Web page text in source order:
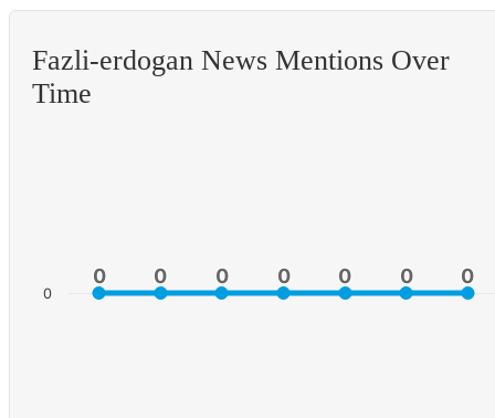
Fazli-erdogan News Mentions Over
Time
0
0 0
0 0
0 0
0 0
0 0
0 0
0
0